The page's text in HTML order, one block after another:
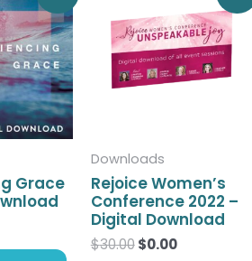
Grace
Downloads
Rejoice Women’s
Conference 2022 –
Digital Download
$30.00
was:
$30.00.
$0.00
is:
$0.00.